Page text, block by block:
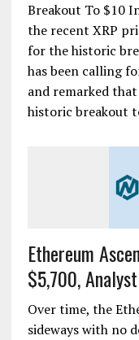
Breakout To $10
the recent XRP
for the historic
has been calling
and remarked
historic breakout
Ethereum
$5,700,
Over time, the
sideways with no